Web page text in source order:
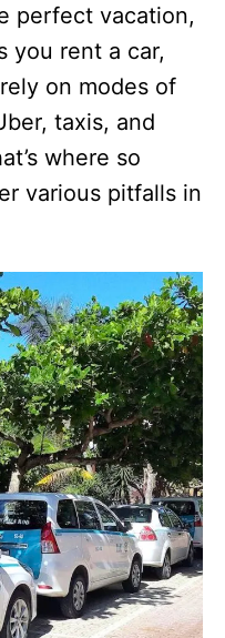
perfect vacation,
you rent a car,
on modes of
taxis, and
where so
various pitfalls in